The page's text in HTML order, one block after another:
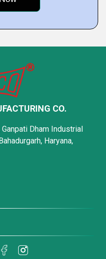
CO.
Ganpati Dham Industrial
Haryana,